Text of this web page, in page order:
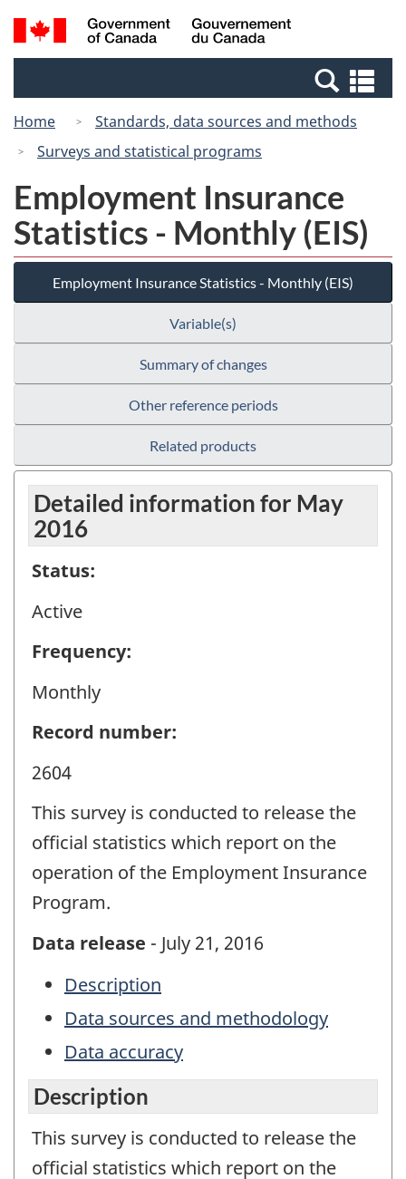
Skip
to
Switch
to
Canada
Search
and
Home
Standards, data sources and methods
Surveys and statistical programs
Employment Insurance
Statistics - Monthly (EIS)
Employment Insurance Statistics - Monthly (EIS)
Variable(s)
Summary of changes
Other reference periods
Related products
Detailed information for May
2016
Status:
Active
Frequency:
Monthly
Record number:
2604
This survey is conducted to release the
official statistics which report on the
operation of the Employment Insurance
Program.
Data release - July 21, 2016
Description
Data sources and methodology
Data accuracy
Description
This survey is conducted to release the
official statistics which report on the